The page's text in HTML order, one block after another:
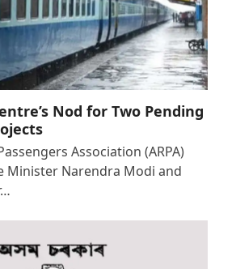
Nod for Two Pending
Association (ARPA)
Minister Narendra Modi and